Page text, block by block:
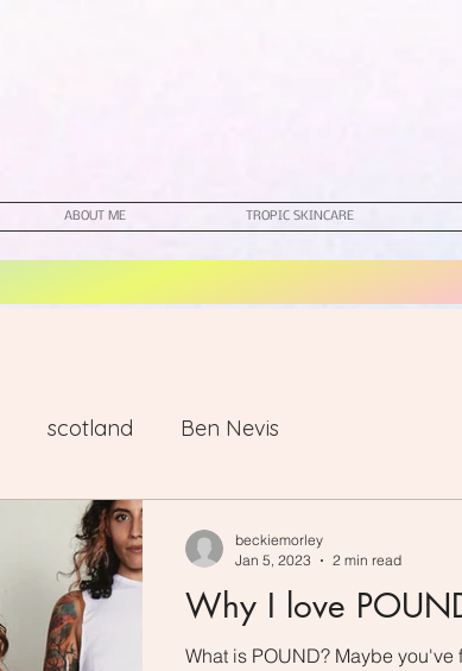
ABOUT ME TROPIC SKINCARE
scotland Ben Nevis
Why I love
What is POUND? Maybe
beckiemorley
Jan 5, 2023
2 min read